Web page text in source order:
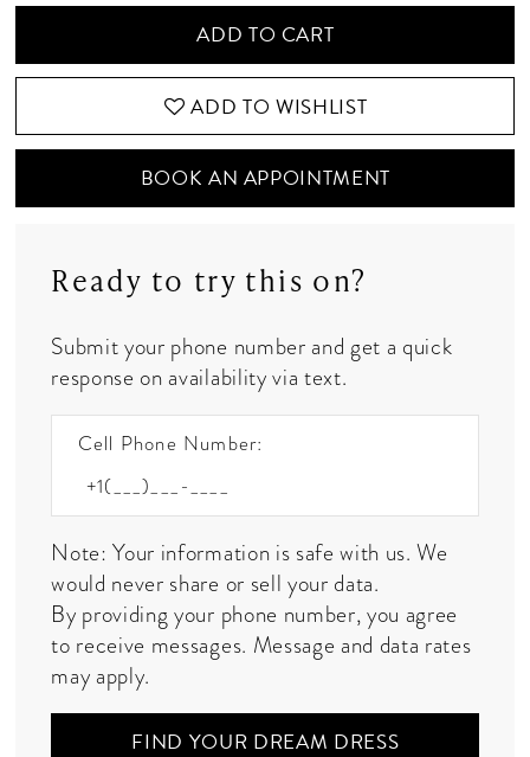
ADD TO CART
ADD TO WISHLIST
BOOK AN APPOINTMENT
Ready to try this on?
Submit your phone number and get a quick
response on availability via text.
Cell Phone Number:
Note: Your information is safe with us. We
would never share or sell your data.
By providing your phone number, you agree
to receive messages. Message and data rates
may apply.
FIND YOUR DREAM DRESS